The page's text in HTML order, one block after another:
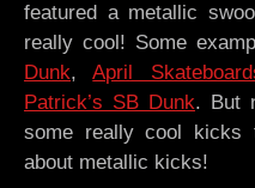
featured a metallic
really cool! Some
Dunk,April
Patrick’s SB Dunk. But
some really cool kicks
about metallic kicks!